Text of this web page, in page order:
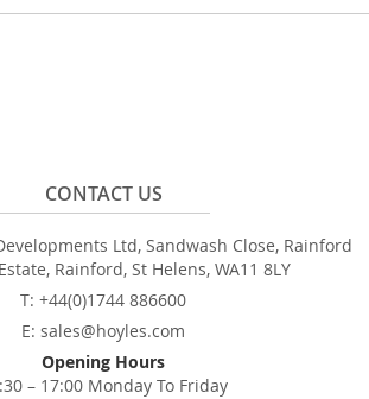
CONTACT US
Ltd, Sandwash Close, Rainford
Rainford, St Helens, WA11 8LY
T: +44(0)1744 886600
E: sales@hoyles.com
Opening Hours
– 17:00 Monday To Friday